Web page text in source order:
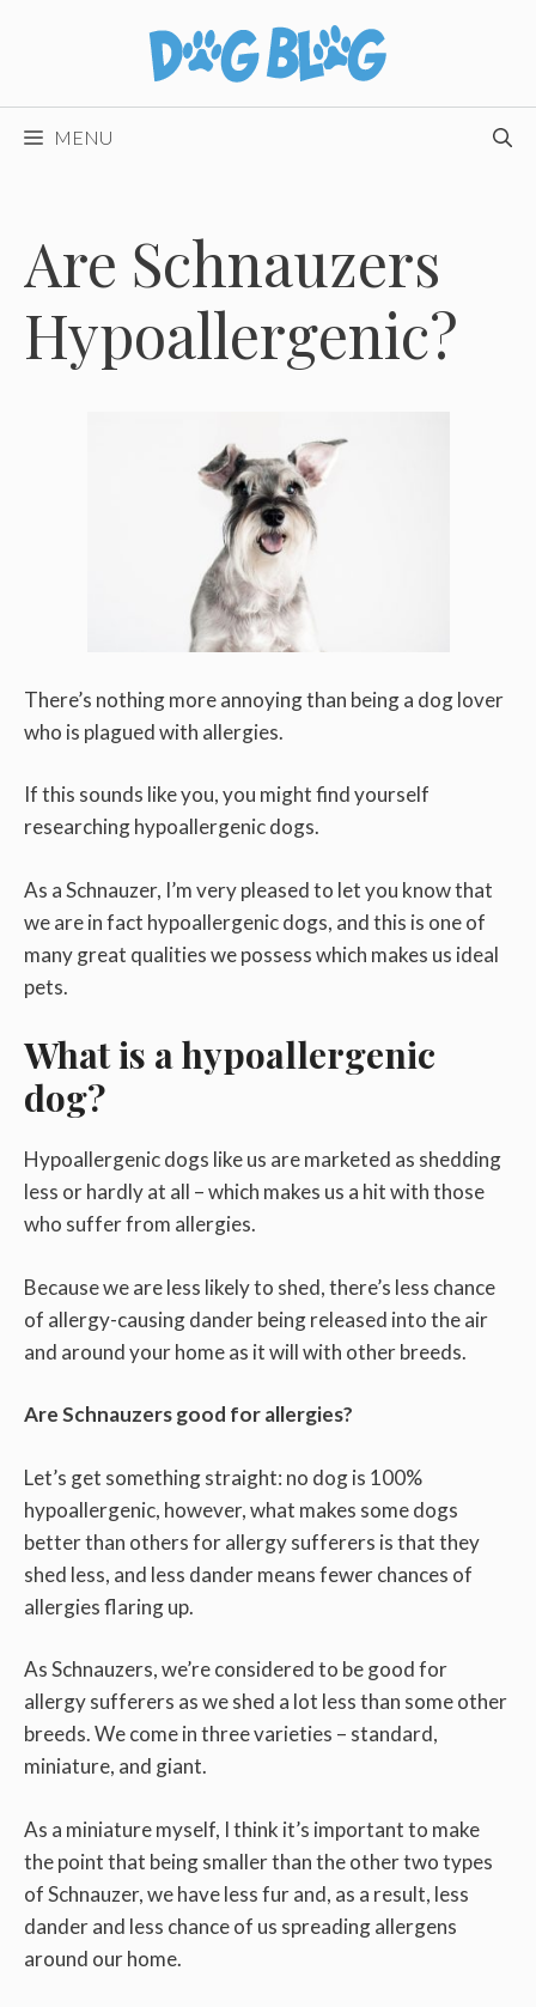
MENU
Are Schnauzers
Hypoallergenic?
There’s nothing more annoying than being a dog lover
who is plagued with allergies.
If this sounds like you, you might find yourself
researching hypoallergenic dogs.
As a Schnauzer, I’m very pleased to let you know that
we are in fact hypoallergenic dogs, and this is one of
many great qualities we possess which makes us ideal
pets.
What is a hypoallergenic
dog?
Hypoallergenic dogs like us are marketed as shedding
less or hardly at all – which makes us a hit with those
who suffer from allergies.
Because we are less likely to shed, there’s less chance
of allergy-causing dander being released into the air
and around your home as it will with other breeds.
Are Schnauzers good for allergies?
Let’s get something straight: no dog is 100%
hypoallergenic, however, what makes some dogs
better than others for allergy sufferers is that they
shed less, and less dander means fewer chances of
allergies flaring up.
As Schnauzers, we’re considered to be good for
allergy sufferers as we shed a lot less than some other
breeds. We come in three varieties – standard,
miniature, and giant.
As a miniature myself, I think it’s important to make
the point that being smaller than the other two types
of Schnauzer, we have less fur and, as a result, less
dander and less chance of us spreading allergens
around our home.